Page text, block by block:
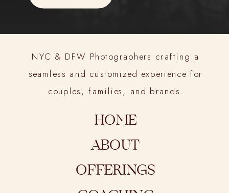
NYC & DFW Photographers crafting a
seamless and customized experience for
couples, families, and brands.
HOME
ABOUT
OFFERINGS